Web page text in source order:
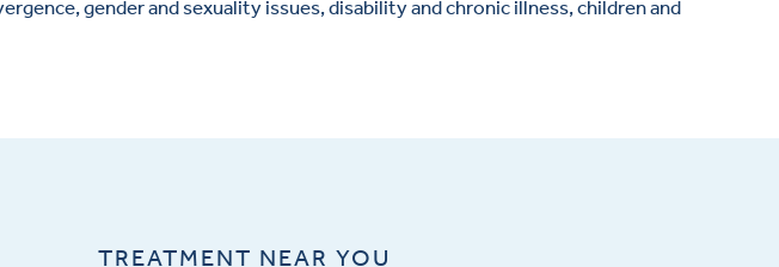
gender and sexuality issues, disability and chronic illness, children and
TREATMENT NEAR YOU